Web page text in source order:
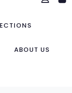
ABOUT US